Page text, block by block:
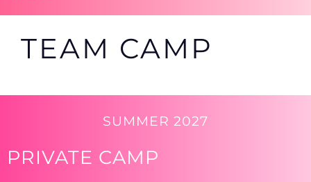
TEAM CAMP
SUMMER 2027
PRIVATE CAMP